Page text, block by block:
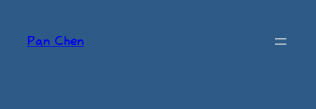
contentPan Chen